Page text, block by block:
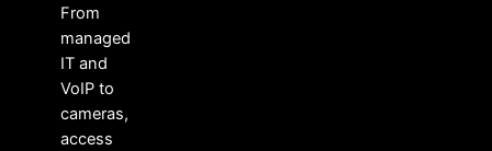
From
managed
IT and
VoIP to
cameras,
access